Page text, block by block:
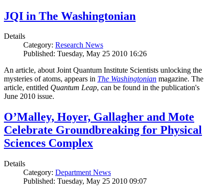
JQI in The Washingtonian
Details
Category: Research News
Published: Tuesday, May 25 2010 16:26
An article, about Joint Quantum Institute Scientists unlocking the
mysteries of atoms, appears in The Washingtonian magazine. The
article, entitled Quantum Leap, can be found in the publication's
June 2010 issue.
O’Malley, Hoyer, Gallagher and Mote
Celebrate Groundbreaking for Physical
Sciences Complex
Details
Category: Department News
Published: Tuesday, May 25 2010 09:07